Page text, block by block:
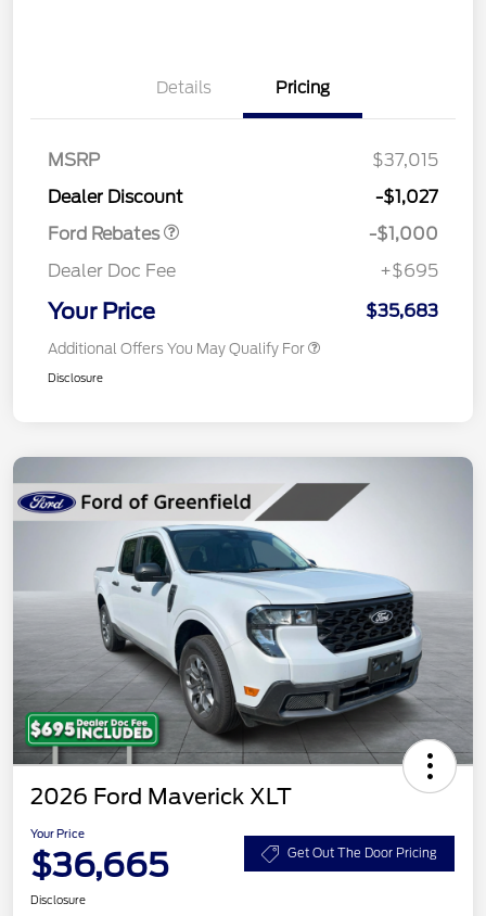
Details Pricing
MSRP
$37,015
Dealer Discount
-$1,027
Ford Rebates
-$1,000
Dealer Doc Fee
+$695
Your Price $35,683
Additional Offers You May Qualify For
Disclosure
2026 Ford Maverick XLT
Your Price
$36,665 Get Out The Door Pricing
Disclosure